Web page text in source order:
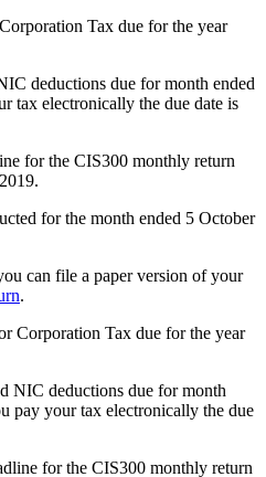
Tax due for the year
deductions due for month ended
tax electronically the due date is
for the CIS300 monthly return
for the month ended 5 October
can file a paper version of your
.
Corporation Tax due for the year
NIC deductions due for month
pay your tax electronically the due
for the CIS300 monthly return